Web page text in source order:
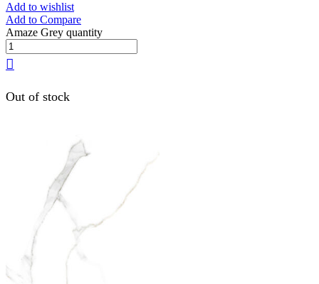
Add to wishlist
Add to Compare
Amaze Grey quantity
Out of stock